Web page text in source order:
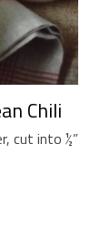
Chili
cut into ½”